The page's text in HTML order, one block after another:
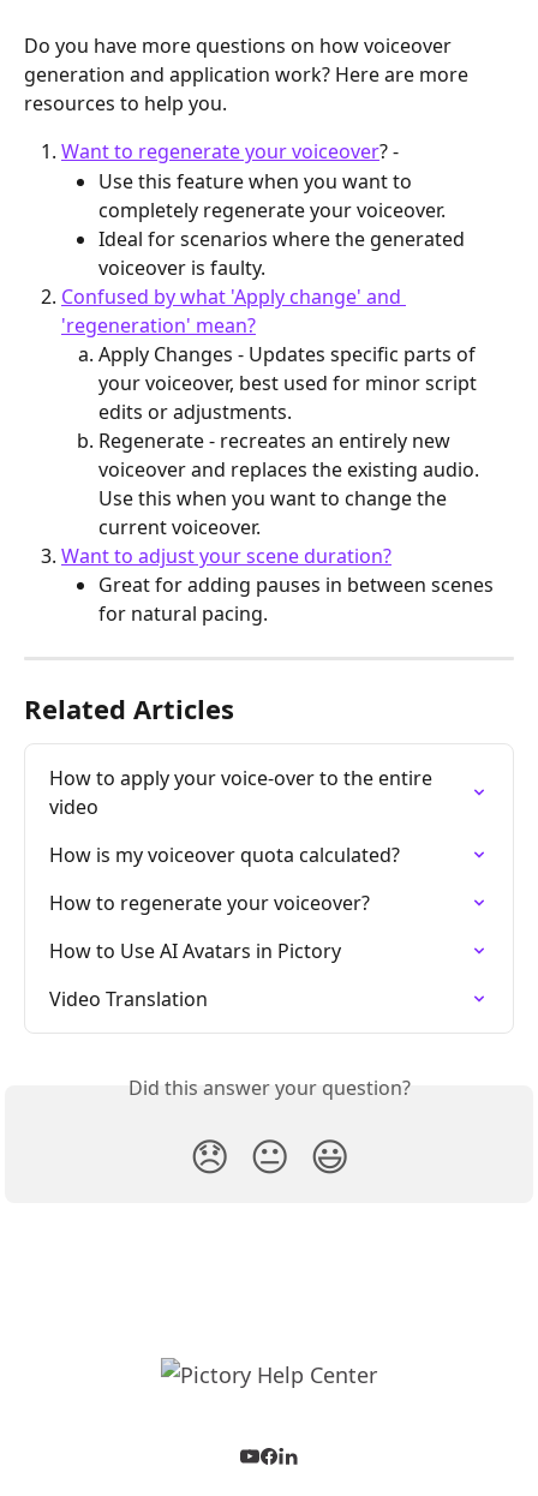
Do you have more questions on how voiceover
generation and application work? Here are more
resources to help you.
Want to regenerate your voiceover? -
Use this feature when you want to
completely regenerate your voiceover.
Ideal for scenarios where the generated
voiceover is faulty.
Confused by what 'Apply change' and
'regeneration' mean?
Apply Changes - Updates specific parts of
your voiceover, best used for minor script
edits or adjustments.
Regenerate - recreates an entirely new
voiceover and replaces the existing audio.
Use this when you want to change the
current voiceover.
Want to adjust your scene duration?
Great for adding pauses in between scenes
for natural pacing.
Related Articles
How to apply your voice-over to the entire
video
How is my voiceover quota calculated?
How to regenerate your voiceover?
How to Use AI Avatars in Pictory
Video Translation
Did this answer your question?
😞 😐 😃